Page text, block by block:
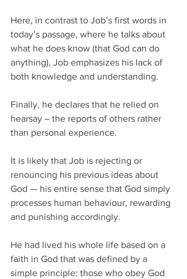
Here, in contrast to Job’s first words in
today’s passage, where he talks about
what he does know (that God can do
anything), Job emphasizes his lack of
both knowledge and understanding.
Finally, he declares that he relied on
hearsay – the reports of others rather
than personal experience.
It is likely that Job is rejecting or
renouncing his previous ideas about
God — his entire sense that God simply
processes human behaviour, rewarding
and punishing accordingly.
He had lived his whole life based on a
faith in God that was defined by a
simple principle: those who obey God